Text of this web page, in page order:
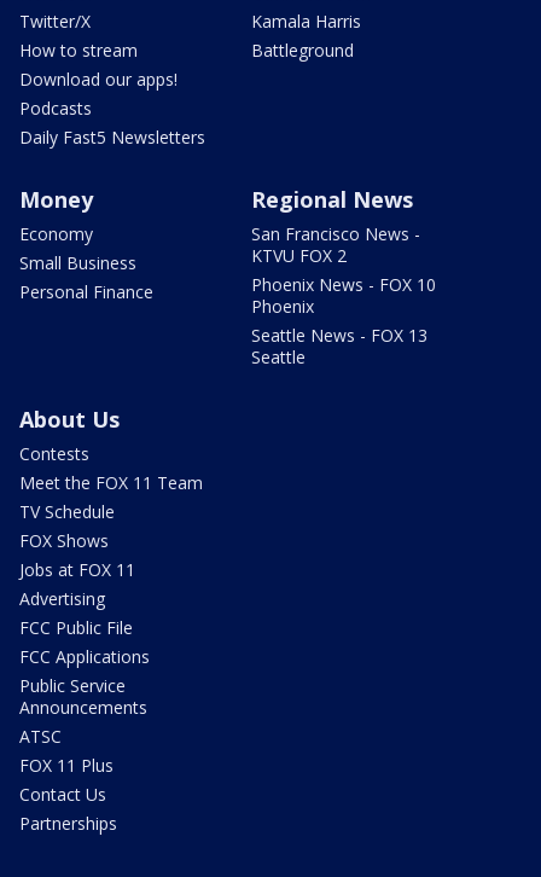
Twitter/X
How to stream
Download our apps!
Podcasts
Daily Fast5 Newsletters
Kamala Harris
Battleground
Money
Economy
Small Business
Personal Finance
Regional News
San Francisco News -
KTVU FOX 2
Phoenix News - FOX 10
Phoenix
Seattle News - FOX 13
Seattle
About Us
Contests
Meet the FOX 11 Team
TV Schedule
FOX Shows
Jobs at FOX 11
Advertising
FCC Public File
FCC Applications
Public Service
Announcements
ATSC
FOX 11 Plus
Contact Us
Partnerships